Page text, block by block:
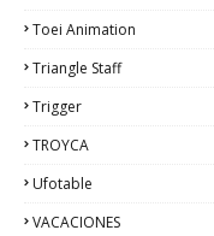
Toei Animation
Triangle Staff
Trigger
TROYCA
Ufotable
VACACIONES